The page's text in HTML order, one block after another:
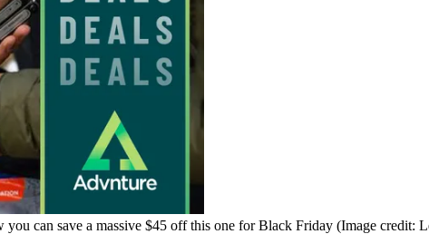
can save a massive $45 off this one for Black Friday (Image credit: